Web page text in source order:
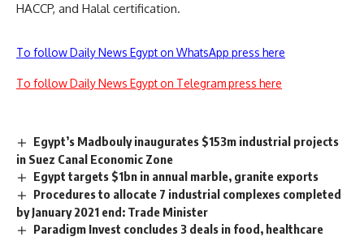
HACCP, and Halal certification.
To follow Daily News Egypt on WhatsApp press here
To follow Daily News Egypt on Telegram press here
Egypt’s Madbouly inaugurates $153m industrial projects
in Suez Canal Economic Zone
Egypt targets $1bn in annual marble, granite exports
Procedures to allocate 7 industrial complexes completed
by January 2021 end: Trade Minister
Paradigm Invest concludes 3 deals in food, healthcare